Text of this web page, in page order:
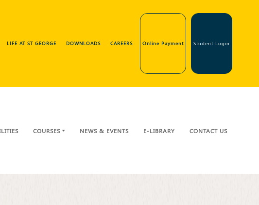
LIFE AT ST GEORGE DOWNLOADS CAREERS Online Payment Student Login
COURSES NEWS & EVENTS E-LIBRARY CONTACT US